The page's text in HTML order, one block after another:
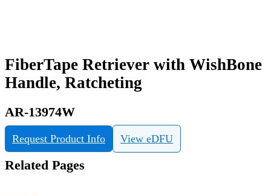
FiberTape Retriever with WishBone
Handle, Ratcheting
AR-13974W
Request Product Info View eDFU
Related Pages